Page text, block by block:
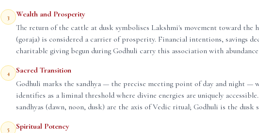
3
Wealth and Prosperity
The return of the cattle at dusk symbolises Lakshmi's movement toward the
(goraja) is considered a carrier of prosperity. Financial intentions, savings
charitable giving begun during Godhuli carry this association with
4
Sacred Transition
Godhuli marks the sandhya — the precise meeting point of day and night —
identifies as a liminal threshold where divine energies are uniquely
sandhyas (dawn, noon, dusk) are the axis of Vedic ritual; Godhuli is the dusk
5
Spiritual Potency